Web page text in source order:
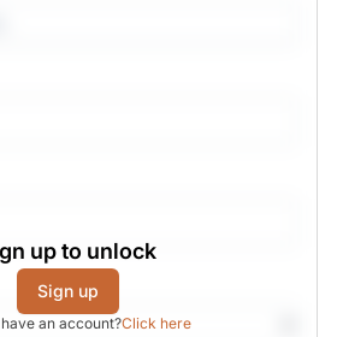
up to unlock
Sign up
an account?Click here